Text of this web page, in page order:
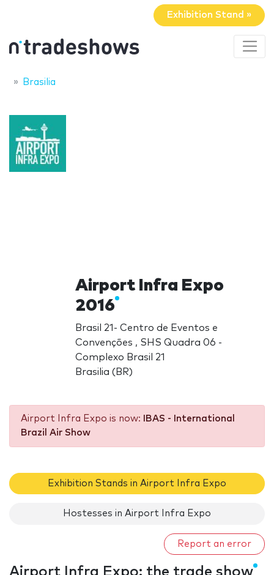
Exhibition Stand »
Brasilia
Airport Infra Expo
2016
Brasil 21- Centro de Eventos e
Convenções , SHS Quadra 06 -
Complexo Brasil 21
Brasilia (BR)
Airport Infra Expo is now:
IBAS - International
Brazil Air Show
Exhibition Stands in Airport Infra Expo
Hostesses in Airport Infra Expo
Report an error